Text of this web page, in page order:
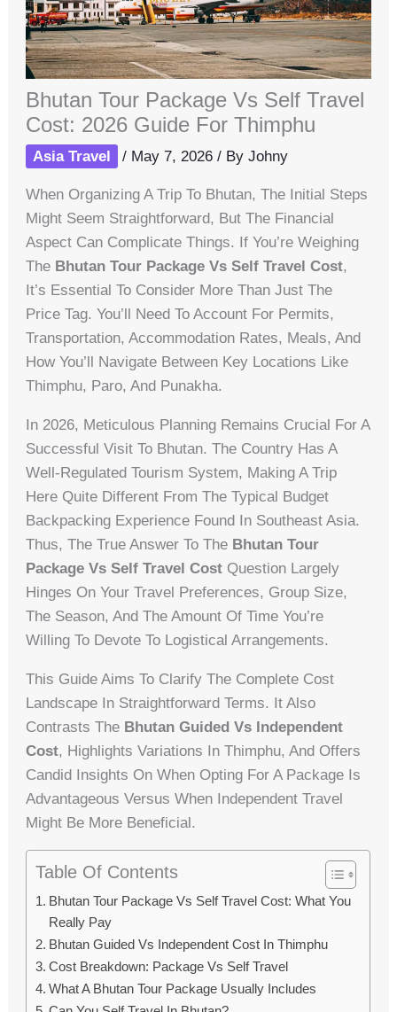
Bhutan Tour Package Vs Self Travel
Cost: 2026 Guide For Thimphu
Asia Travel / May 7, 2026/ ByJohny
When Organizing A Trip To Bhutan, The Initial Steps
Might Seem Straightforward, But The Financial
Aspect Can Complicate Things. If You’re Weighing
The Bhutan Tour Package Vs Self Travel Cost,
It’s Essential To Consider More Than Just The
Price Tag. You’ll Need To Account For Permits,
Transportation, Accommodation Rates, Meals, And
How You’ll Navigate Between Key Locations Like
Thimphu, Paro, And Punakha.
In 2026, Meticulous Planning Remains Crucial For A
Successful Visit To Bhutan. The Country Has A
Well-Regulated Tourism System, Making A Trip
Here Quite Different From The Typical Budget
Backpacking Experience Found In Southeast Asia.
Thus, The True Answer To The Bhutan Tour
Package Vs Self Travel Cost Question Largely
Hinges On Your Travel Preferences, Group Size,
The Season, And The Amount Of Time You’re
Willing To Devote To Logistical Arrangements.
This Guide Aims To Clarify The Complete Cost
Landscape In Straightforward Terms. It Also
Contrasts The Bhutan Guided Vs Independent
Cost, Highlights Variations In Thimphu, And Offers
Candid Insights On When Opting For A Package Is
Advantageous Versus When Independent Travel
Might Be More Beneficial.
Table Of Contents
Bhutan Tour Package Vs Self Travel Cost: What You
Really Pay
Bhutan Guided Vs Independent Cost In Thimphu
Cost Breakdown: Package Vs Self Travel
What A Bhutan Tour Package Usually Includes